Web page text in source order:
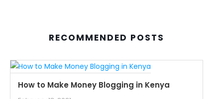
RECOMMENDED POSTS
How to Make Money Blogging in Kenya